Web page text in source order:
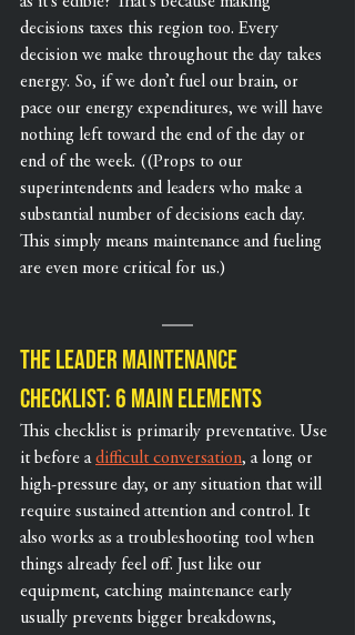
decisions taxes this region too. Every
decision we make throughout the day takes
energy. So, if we don’t fuel our brain, or
pace our energy expenditures, we will have
nothing left toward the end of the day or
end of the week. ((Props to our
superintendents and leaders who make a
substantial number of decisions each day.
This simply means maintenance and fueling
are even more critical for us.)
The Leader Maintenance
Checklist: 6 Main Elements
This checklist is primarily preventative. Use
it before a difficult conversation, a long or
high-pressure day, or any situation that will
require sustained attention and control. It
also works as a troubleshooting tool when
things already feel off. Just like our
equipment, catching maintenance early
usually prevents bigger breakdowns,